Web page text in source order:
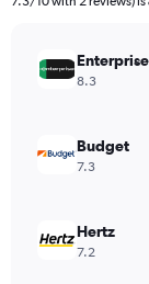
axis
Range:
0
8.3
Budget
7.3
Hertz
7.2